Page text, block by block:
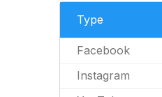
Type
Facebook
Instagram